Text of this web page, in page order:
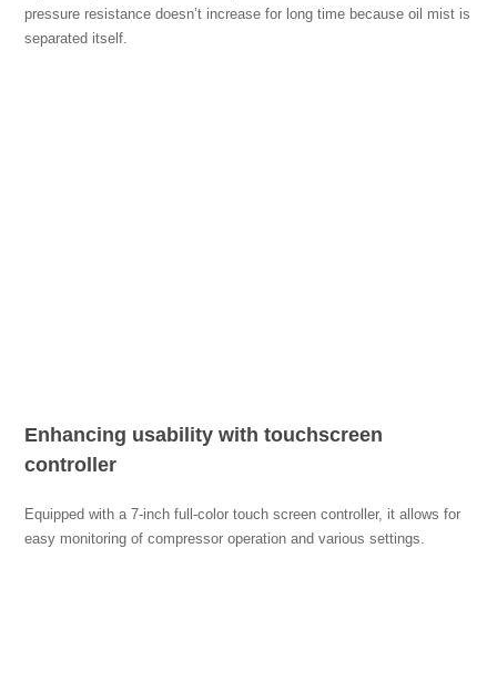
pressure resistance doesn’t increase for long time because oil mist is
separated itself.
Enhancing usability with touchscreen
controller
Equipped with a 7-inch full-color touch screen controller, it allows for
easy monitoring of compressor operation and various settings.